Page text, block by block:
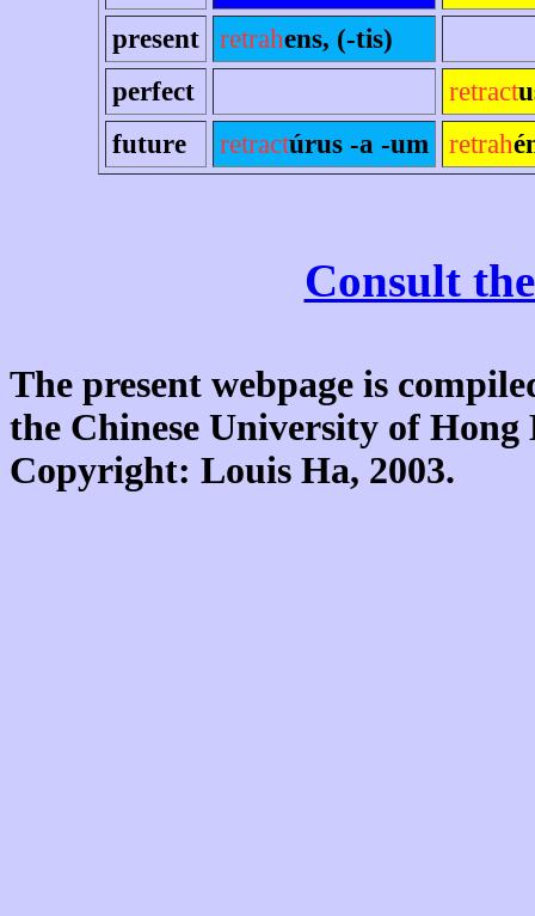
present
retrahens, (-tis)
perfect
retract
future
retractúrus -a -um retrah
Consult
The present webpage is
the Chinese University of
Copyright: Louis Ha, 2003.